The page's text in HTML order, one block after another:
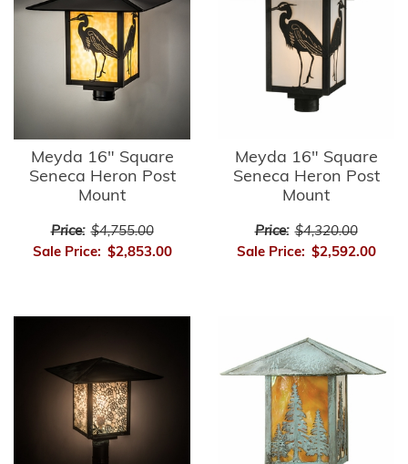
Meyda 16" Square
Seneca Heron Post
Mount
Price: $4,755.00
Sale Price: $2,853.00
Meyda 16" Square
Seneca Heron Post
Mount
Price: $4,320.00
Sale Price: $2,592.00